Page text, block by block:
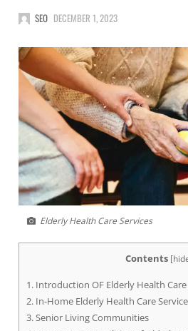
SEO DECEMBER 1, 2023
Elderly Health Care Services
Contents [
1. Introduction OF Elderly Health Care
2. In-Home Elderly Health Care
3.Senior Living Communities